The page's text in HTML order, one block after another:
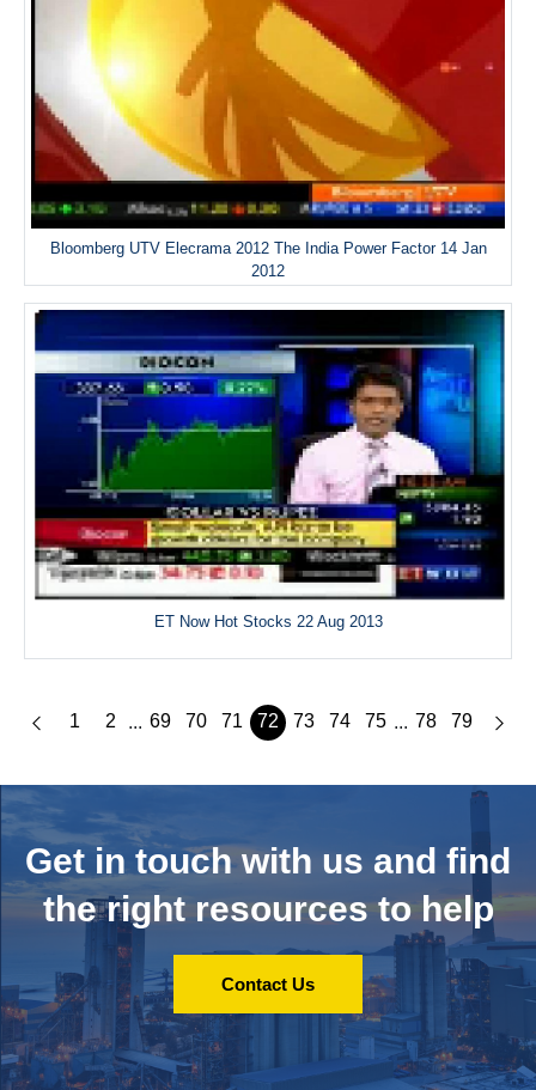
Bloomberg UTV Elecrama 2012 The India Power Factor 14 Jan
2012
ET Now Hot Stocks 22 Aug 2013
1 2 ... 69 70 71 72 73 74 75 ... 78 79
Get in touch with us and find
the right resources to help
Contact Us